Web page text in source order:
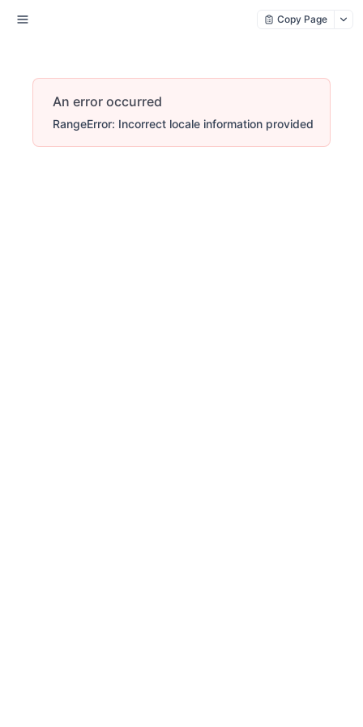
Copy Page
An error occurred
RangeError: Incorrect locale information provided